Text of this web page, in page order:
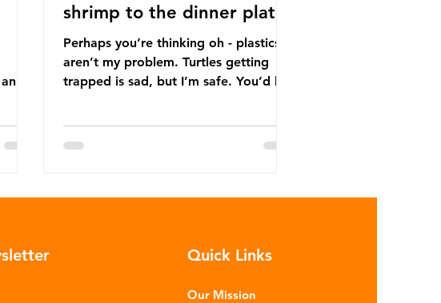
shrimp to the dinner plate
Perhaps you’re thinking oh - plastics
aren’t my problem. Turtles getting
trapped is sad, but I’m safe. You’d be
misconception. In reality, humans are
consequences of plastic waste.
seafood. Shrimp, mussels, fish and
Quick Links
Our Mission